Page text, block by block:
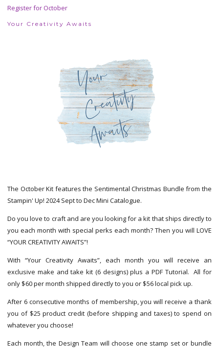
Register for October
Your Creativity Awaits
The October Kit features the Sentimental Christmas Bundle from the
Stampin' Up! 2024 Sept to Dec Mini Catalogue.
Do you love to craft and are you looking for a kit that ships directly to
you each month with special perks each month? Then you will LOVE
“YOUR CREATIVITY AWAITS”!
With “Your Creativity Awaits”, each month you will receive an
exclusive make and take kit (6 designs) plus a PDF Tutorial. All for
only $60 per month shipped directly to you or $56 local pick up.
After 6 consecutive months of membership, you will receive a thank
you of $25 product credit (before shipping and taxes) to spend on
whatever you choose!
Each month, the Design Team will choose one stamp set or bundle